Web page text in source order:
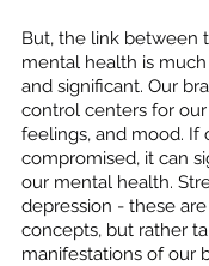
But, the link between
mental health is
and significant. Our
control centers for
feelings, and mood. If
compromised, it can
our mental health.
depression - these
concepts, but rather
manifestations of our